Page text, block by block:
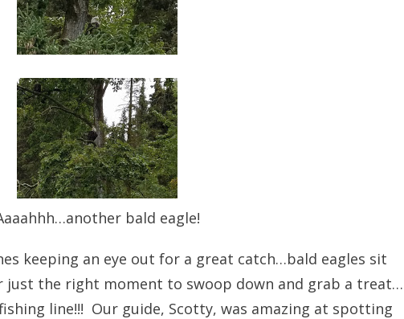
bald eagle!
keeping an eye out for a great catch…bald eagles sit
just the right moment to swoop down and grab a treat…
line!!! Our guide, Scotty, was amazing at spotting